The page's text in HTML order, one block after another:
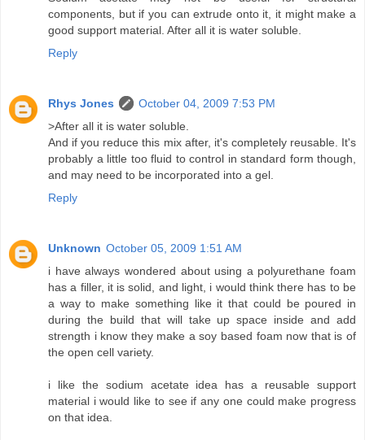
components, but if you can extrude onto it, it might make a
good support material. After all it is water soluble.
Reply
Rhys Jones
October 04, 2009 7:53 PM
>After all it is water soluble.
And if you reduce this mix after, it's completely reusable. It's
probably a little too fluid to control in standard form though,
and may need to be incorporated into a gel.
Reply
Unknown October 05, 2009 1:51 AM
i have always wondered about using a polyurethane foam
has a filler, it is solid, and light, i would think there has to be
a way to make something like it that could be poured in
during the build that will take up space inside and add
strength i know they make a soy based foam now that is of
the open cell variety.
i like the sodium acetate idea has a reusable support
material i would like to see if any one could make progress
on that idea.